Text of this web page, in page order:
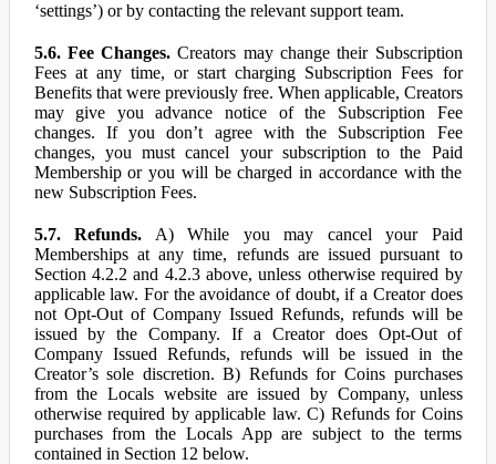
‘settings’) or by contacting the relevant support team.
5.6. Fee Changes. Creators may change their Subscription
Fees at any time, or start charging Subscription Fees for
Benefits that were previously free. When applicable, Creators
may give you advance notice of the Subscription Fee
changes. If you don’t agree with the Subscription Fee
changes, you must cancel your subscription to the Paid
Membership or you will be charged in accordance with the
new Subscription Fees.
5.7. Refunds. A) While you may cancel your Paid
Memberships at any time, refunds are issued pursuant to
Section 4.2.2 and 4.2.3 above, unless otherwise required by
applicable law. For the avoidance of doubt, if a Creator does
not Opt-Out of Company Issued Refunds, refunds will be
issued by the Company. If a Creator does Opt-Out of
Company Issued Refunds, refunds will be issued in the
Creator’s sole discretion. B) Refunds for Coins purchases
from the Locals website are issued by Company, unless
otherwise required by applicable law. C) Refunds for Coins
purchases from the Locals App are subject to the terms
contained in Section 12 below.